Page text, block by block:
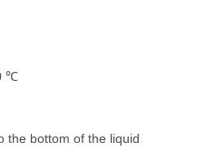
℃
the bottom of the liquid